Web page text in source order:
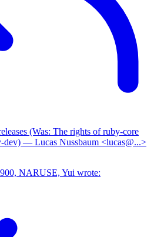
(Was: The rights of ruby-core
dev) — Lucas Nussbaum <lucas@...>
NARUSE, Yui wrote: